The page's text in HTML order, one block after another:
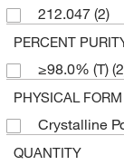
212.047 (2)
PERCENT
≥98.0% (T)
PHYSICAL FORM
Crystalline
QUANTITY